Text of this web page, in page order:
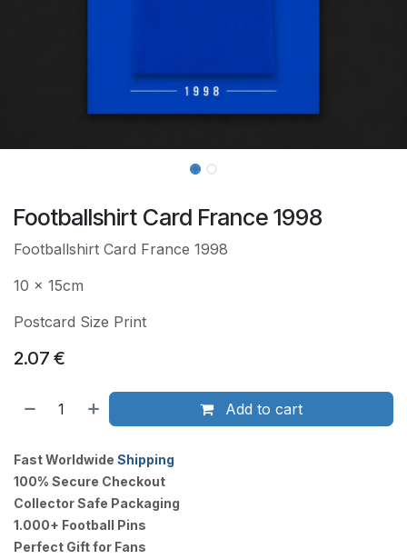
Footballshirt Card France 1998
Footballshirt Card France 1998
10 x 15cm
Postcard Size Print
2.07 €
Add to cart
Fast Worldwide Shipping
100% Secure Checkout
Collector Safe Packaging
1.000+ Football Pins
Perfect Gift for Fans